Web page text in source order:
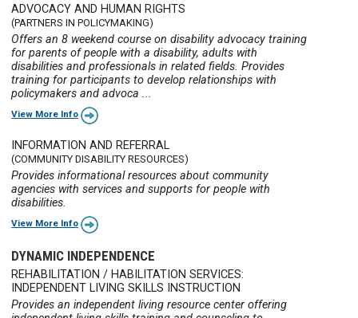
ADVOCACY AND HUMAN RIGHTS
(PARTNERS IN POLICYMAKING)
Offers an 8 weekend course on disability advocacy training
for parents of people with a disability, adults with
disabilities and professionals in related fields. Provides
training for participants to develop relationships with
policymakers and advoca ...
View More Info
INFORMATION AND REFERRAL
(COMMUNITY DISABILITY RESOURCES)
Provides informational resources about community
agencies with services and supports for people with
disabilities.
View More Info
DYNAMIC INDEPENDENCE
REHABILITATION / HABILITATION SERVICES:
INDEPENDENT LIVING SKILLS INSTRUCTION
Provides an independent living resource center offering